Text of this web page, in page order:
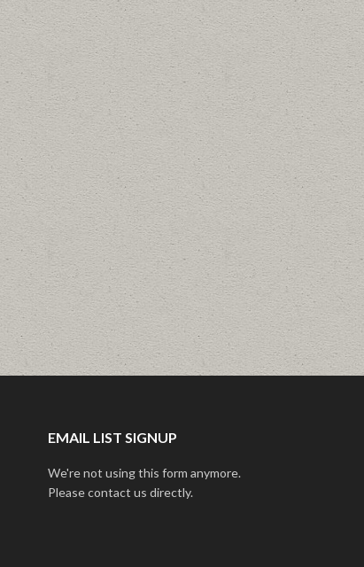
EMAIL LIST SIGNUP
We're not using this form anymore.
Please contact us directly.